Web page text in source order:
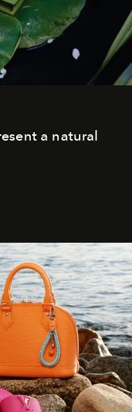
a natural